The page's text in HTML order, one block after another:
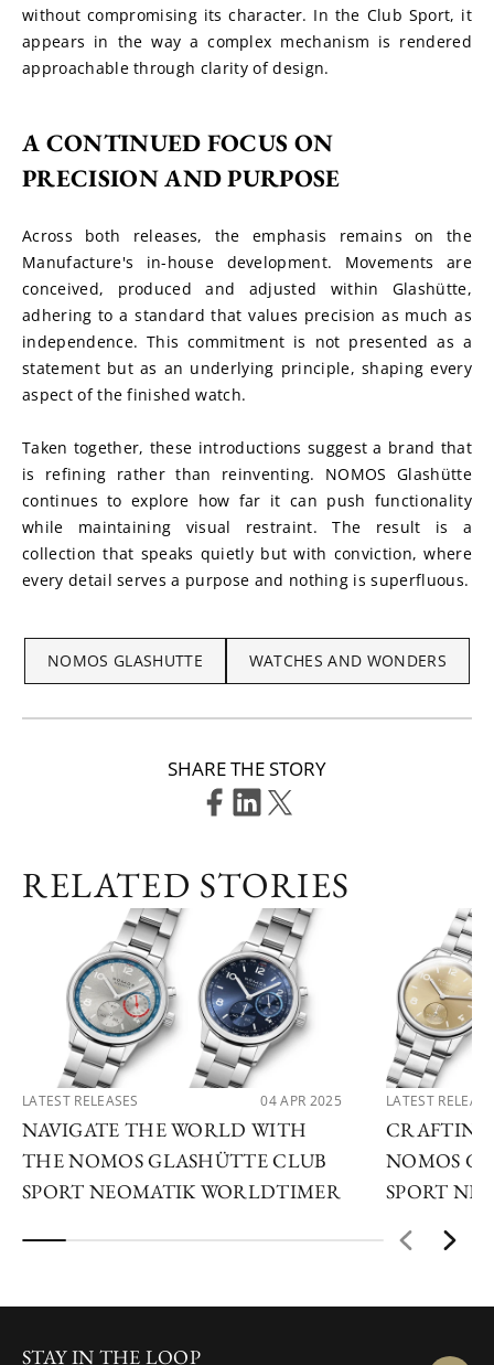
without compromising its character. In the Club Sport, it
appears in the way a complex mechanism is rendered
approachable through clarity of design.
A CONTINUED FOCUS ON
PRECISION AND PURPOSE
Across both releases, the emphasis remains on the
Manufacture's in-house development. Movements are
conceived, produced and adjusted within Glashütte,
adhering to a standard that values precision as much as
independence. This commitment is not presented as a
statement but as an underlying principle, shaping every
aspect of the finished watch.
Taken together, these introductions suggest a brand that
is refining rather than reinventing. NOMOS Glashütte
continues to explore how far it can push functionality
while maintaining visual restraint. The result is a
collection that speaks quietly but with conviction, where
every detail serves a purpose and nothing is superfluous.
NOMOS GLASHUTTE WATCHES AND WONDERS
SHARE THE STORY
RELATED STORIES
LATEST RELEASES 04 APR 2025
NAVIGATE THE WORLD WITH
THE NOMOS GLASHÜTTE CLUB
SPORT NEOMATIK WORLDTIMER
LATEST
NOMOS
SPORT
STAY IN THE LOOP